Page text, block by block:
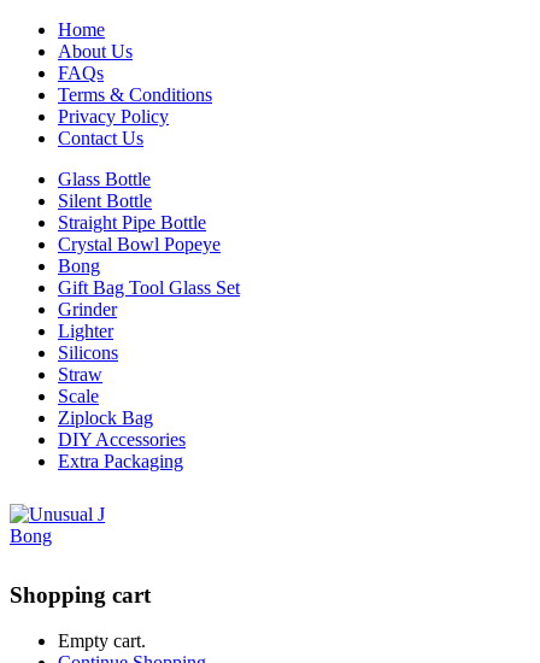
Home
About Us
FAQs
Terms & Conditions
Privacy Policy
Contact Us
Glass Bottle
Silent Bottle
Straight Pipe Bottle
Crystal Bowl Popeye
Bong
Gift Bag Tool Glass Set
Grinder
Lighter
Silicons
Straw
Scale
Ziplock Bag
DIY Accessories
Extra Packaging
Shopping cart
Empty cart.